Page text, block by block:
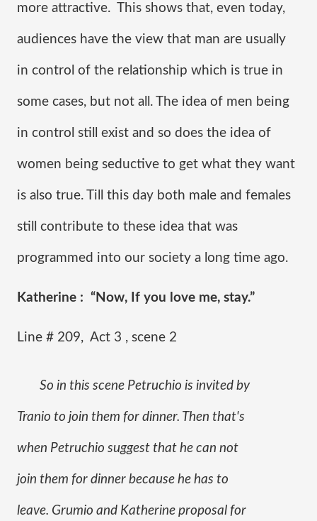
more attractive.  This shows that, even today,
audiences have the view that man are usually
in control of the relationship which is true in
some cases, but not all. The idea of men being
in control still exist and so does the idea of
women being seductive to get what they want
is also true. Till this day both male and females
still contribute to these idea that was
programmed into our society a long time ago.
Katherine :  “Now, If you love me, stay.”
Line # 209,  Act 3 , scene 2
So in this scene Petruchio is invited by
Tranio to join them for dinner. Then that's
when Petruchio suggest that he can not
join them for dinner because he has to
leave. Grumio and Katherine proposal for